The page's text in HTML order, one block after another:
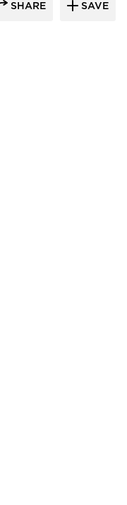
SHARE SAVE